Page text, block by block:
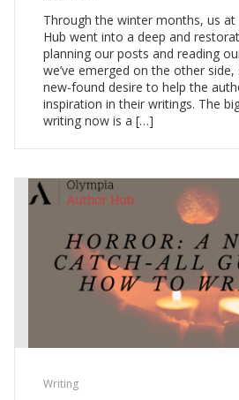
Through the winter months, us
Hub went into a deep and
planning our posts and reading
we’ve emerged on the other
new-found desire to help the
inspiration in their writings. The
writing now is a […]
Writing